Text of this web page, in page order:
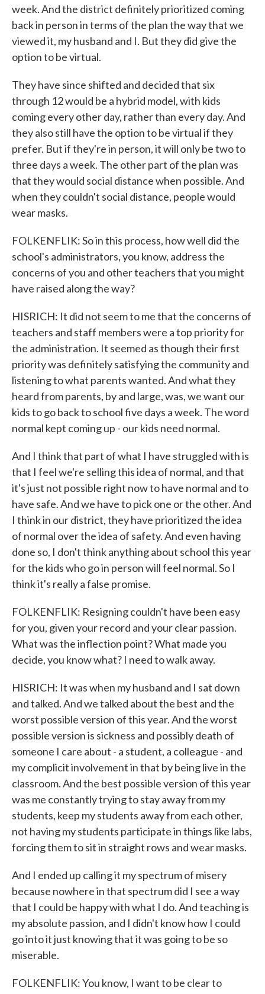
week. And the district definitely prioritized coming
back in person in terms of the plan the way that we
viewed it, my husband and I. But they did give the
option to be virtual.
They have since shifted and decided that six
through 12 would be a hybrid model, with kids
coming every other day, rather than every day. And
they also still have the option to be virtual if they
prefer. But if they're in person, it will only be two to
three days a week. The other part of the plan was
that they would social distance when possible. And
when they couldn't social distance, people would
wear masks.
FOLKENFLIK: So in this process, how well did the
school's administrators, you know, address the
concerns of you and other teachers that you might
have raised along the way?
HISRICH: It did not seem to me that the concerns of
teachers and staff members were a top priority for
the administration. It seemed as though their first
priority was definitely satisfying the community and
listening to what parents wanted. And what they
heard from parents, by and large, was, we want our
kids to go back to school five days a week. The word
normal kept coming up - our kids need normal.
And I think that part of what I have struggled with is
that I feel we're selling this idea of normal, and that
it's just not possible right now to have normal and to
have safe. And we have to pick one or the other. And
I think in our district, they have prioritized the idea
of normal over the idea of safety. And even having
done so, I don't think anything about school this year
for the kids who go in person will feel normal. So I
think it's really a false promise.
FOLKENFLIK: Resigning couldn't have been easy
for you, given your record and your clear passion.
What was the inflection point? What made you
decide, you know what? I need to walk away.
HISRICH: It was when my husband and I sat down
and talked. And we talked about the best and the
worst possible version of this year. And the worst
possible version is sickness and possibly death of
someone I care about - a student, a colleague - and
my complicit involvement in that by being live in the
classroom. And the best possible version of this year
was me constantly trying to stay away from my
students, keep my students away from each other,
not having my students participate in things like labs,
forcing them to sit in straight rows and wear masks.
And I ended up calling it my spectrum of misery
because nowhere in that spectrum did I see a way
that I could be happy with what I do. And teaching is
my absolute passion, and I didn't know how I could
go into it just knowing that it was going to be so
miserable.
FOLKENFLIK: You know, I want to be clear to